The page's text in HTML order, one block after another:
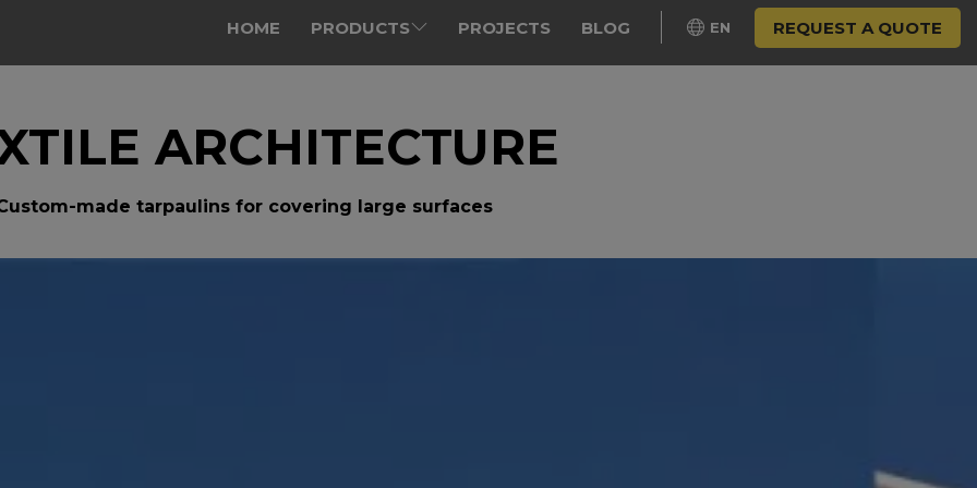
HOME PRODUCTS PROJECTS BLOG EN REQUEST A QUOTE
ARCHITECTURE
made tarpaulins for covering large surfaces